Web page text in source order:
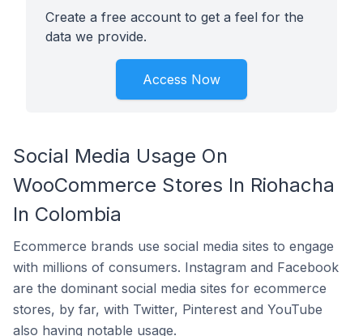
Create a free account to get a feel for the
data we provide.
Access Now
Social Media Usage On
WooCommerce Stores In Riohacha
In Colombia
Ecommerce brands use social media sites to engage
with millions of consumers. Instagram and Facebook
are the dominant social media sites for ecommerce
stores, by far, with Twitter, Pinterest and YouTube
also having notable usage.